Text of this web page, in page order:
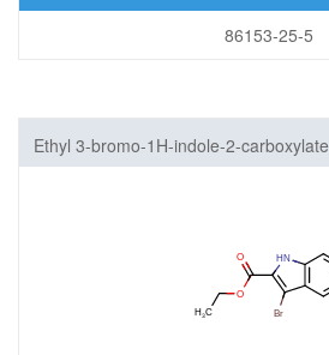
86153-25-5
Ethyl 3-bromo-1H-indole-2-carboxylate